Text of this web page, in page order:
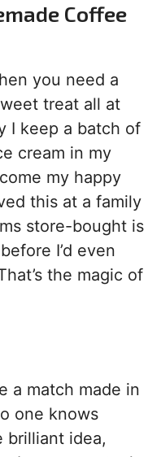
Coffee
you need a
treat all at
I keep a batch of
cream in my
my happy
this at a family
store-bought is
I’d even
the magic of
a match made in
one knows
brilliant idea,